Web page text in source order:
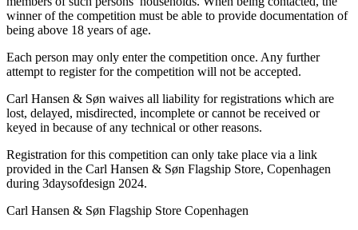
winner of the competition must be able to provide documentation of
being above 18 years of age.
Each person may only enter the competition once. Any further
attempt to register for the competition will not be accepted.
Carl Hansen & Søn waives all liability for registrations which are
lost, delayed, misdirected, incomplete or cannot be received or
keyed in because of any technical or other reasons.
Registration for this competition can only take place via a link
provided in the Carl Hansen & Søn Flagship Store, Copenhagen
during 3daysofdesign 2024.
Carl Hansen & Søn Flagship Store Copenhagen